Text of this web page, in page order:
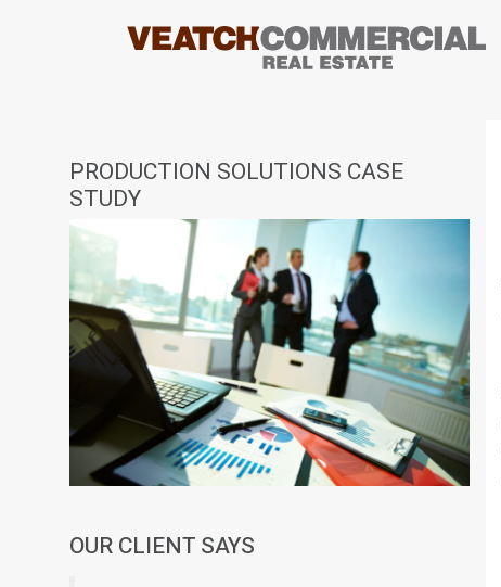
PRODUCTION SOLUTIONS CASE
STUDY
OUR CLIENT SAYS